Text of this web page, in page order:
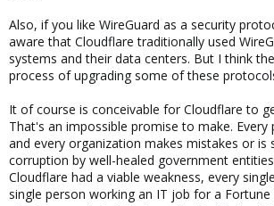
Also, if you like WireGuard as a security
aware that Cloudflare traditionally used
systems and their data centers. But I think
process of upgrading some of these
It of course is conceivable for Cloudflare to
That's an impossible promise to make. Every
and every organization makes mistakes or is
corruption by well-healed government
Cloudflare had a viable weakness, every
single person working an IT job for a